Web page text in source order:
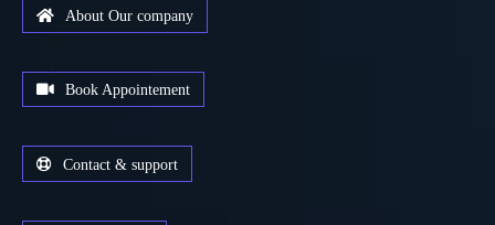
About Our company
Book Appointement
Contact & support